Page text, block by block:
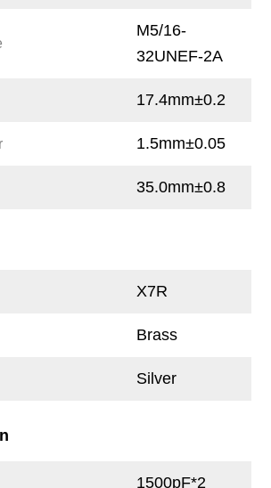
M5/16-
32UNEF-2A
17.4mm±0.2
1.5mm±0.05
35.0mm±0.8
X7R
Brass
Silver
1500pF*2